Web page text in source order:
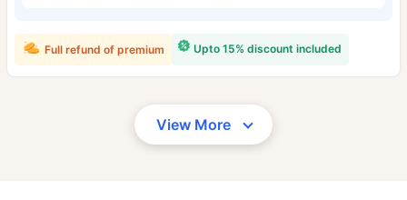
Upto 15% discount included
Full refund of premium
View More